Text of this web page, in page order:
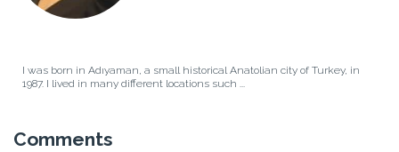
I was born in Adıyaman, a small historical Anatolian city of Turkey, in
1987. I lived in many different locations such ...
Comments